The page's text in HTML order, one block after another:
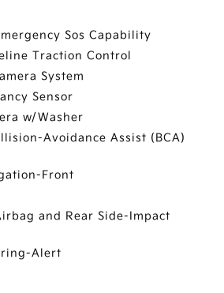
Sos Capability
Traction Control
System
Sensor
w/Washer
Avoidance Assist (BCA)
Front
and Rear Side-Impact
Alert